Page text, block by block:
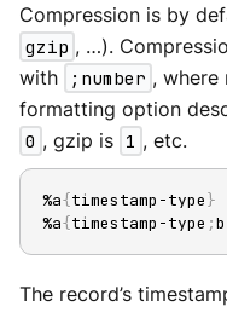
Compression is by
gzip , …​).
with
;number , where
formatting option
0 , gzip is 1 , etc.
%a{timestamp-type}
%a{timestamp-type ;
The record’s